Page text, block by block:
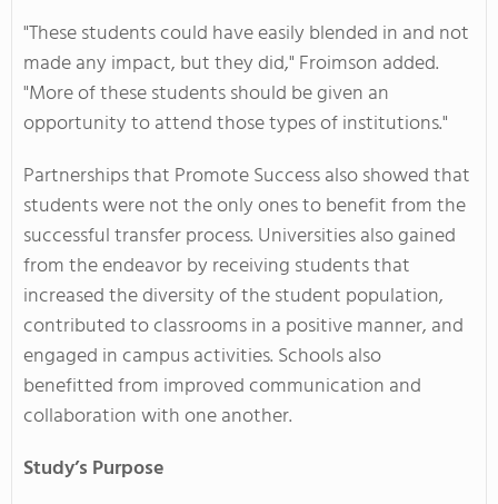
"These students could have easily blended in and not
made any impact, but they did," Froimson added.
"More of these students should be given an
opportunity to attend those types of institutions."
Partnerships that Promote Success also showed that
students were not the only ones to benefit from the
successful transfer process. Universities also gained
from the endeavor by receiving students that
increased the diversity of the student population,
contributed to classrooms in a positive manner, and
engaged in campus activities. Schools also
benefitted from improved communication and
collaboration with one another.
Study’s Purpose